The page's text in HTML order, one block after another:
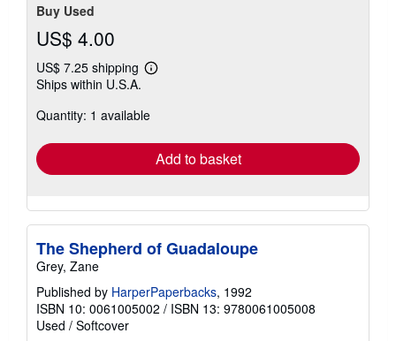
Buy Used
US$ 4.00
US$ 7.25 shipping
Learn
shipping
Ships within U.S.A.
Quantity: 1 available
Add to basket
The Shepherd of Guadaloupe
Grey, Zane
Published by HarperPaperbacks, 1992
ISBN 10: 0061005002 / ISBN 13: 9780061005008
Used / Softcover